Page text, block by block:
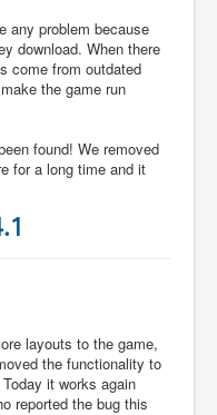
any problem because
download. When there
come from outdated
the game run
found! We removed
for a long time and it
layouts to the game,
the functionality to
it works again
reported the bug this